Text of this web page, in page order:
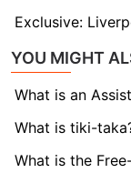
YOU MIGHT
What is tiki-
What is the